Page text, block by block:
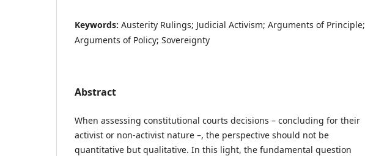
Keywords: Austerity Rulings; Judicial Activism; Arguments of Principle;
Arguments of Policy; Sovereignty
Abstract
When assessing constitutional courts decisions – concluding for their
activist or non-activist nature –, the perspective should not be
quantitative but qualitative. In this light, the fundamental question